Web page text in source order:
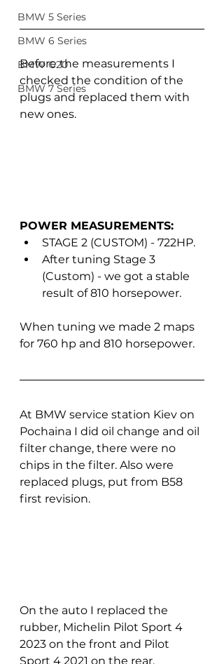
BMW 5 Series
BMW 6 Series
BMW G20
BMW 7 Series
Before the measurements I
checked the condition of the
plugs and replaced them with
new ones.
POWER MEASUREMENTS:
STAGE 2 (CUSTOM) - 722HP.
After tuning Stage 3
(Custom) - we got a stable
result of 810 horsepower.
When tuning we made 2 maps
for 760 hp and 810 horsepower.
At BMW service station Kiev on
Pochaina I did oil change and oil
filter change, there were no
chips in the filter. Also were
replaced plugs, put from B58
first revision.
On the auto I replaced the
rubber, Michelin Pilot Sport 4
2023 on the front and Pilot
Sport 4 2021 on the rear.